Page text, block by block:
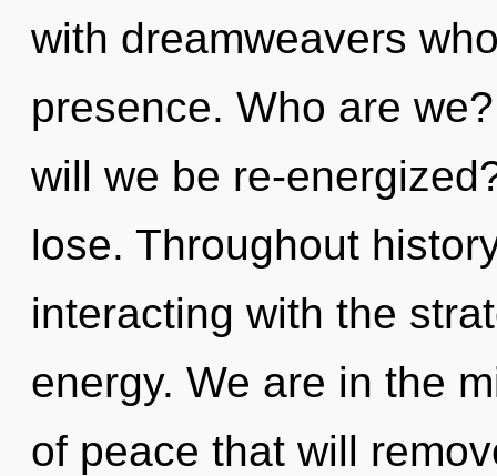
with dreamweavers
presence. Who are
will we be re-
lose. Throughout
interacting with the
energy. We are in the
of peace that will